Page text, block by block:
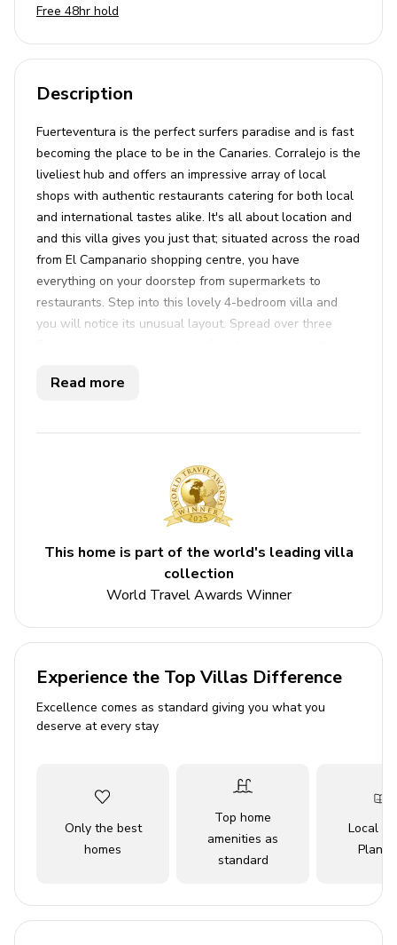
Free 48hr hold
Description
Fuerteventura is the perfect surfers paradise and is fast
becoming the place to be in the Canaries. Corralejo is the
liveliest hub and offers an impressive array of local
shops with authentic restaurants catering for both local
and international tastes alike. It's all about location and
and this villa gives you just that; situated across the road
from El Campanario shopping centre, you have
everything on your doorstep from supermarkets to
restaurants. Step into this lovely 4-bedroom villa and
you will notice its unusual layout. Spread over three
comfy sofas. The first generously sized twin room is to
you have the fully equipped kitchen and a separate
also find the master bedroom with a double bed (which
can be converted into twin beds), a built-in wardrobe
and a view of the pool. The first floor also has a
washing machine. From the lounge, there are stairs
leading down taking you nicely to the two remaining
twin bedrooms, both decorated to a high standard and
the second bathroom.
Key Features
4 bedrooms
Private pool with safety fence
BBQ grill
Sun loungers and umbrellas
Read more
This home is part of the world's leading villa
collection
World Travel Awards Winner
Experience the Top Villas Difference
Excellence comes as standard giving you what you
deserve at every stay
Only the best
homes
Top home
amenities as
standard
Local